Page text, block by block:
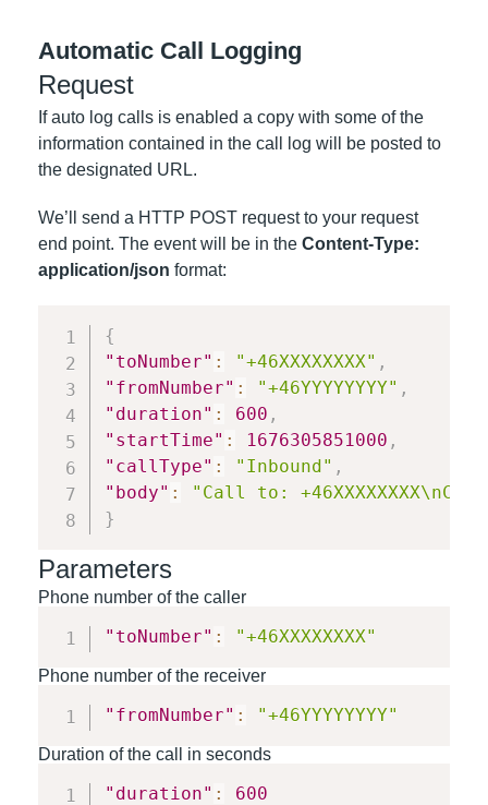
Automatic Call Logging
Request
If auto log calls is enabled a copy with some of the
information contained in the call log will be posted to
the designated URL.
We’ll send a HTTP POST request to your request
end point. The event will be in the Content-Type:
application/json format:
{
"toNumber" : "+46XXXXXXXX" ,
"fromNumber" : "+46YYYYYYYY" ,
"duration" : 600 ,
"startTime" : 1676305851000 ,
"callType" : "Inbound" ,
"body" :
"Call to:
}
Parameters
Phone number of the caller
"toNumber" : "+46XXXXXXXX"
Phone number of the receiver
"fromNumber" : "+46YYYYYYYY"
Duration of the call in seconds
"duration" : 600